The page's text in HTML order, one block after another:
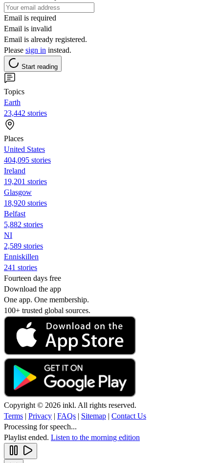
Email is required
Email is invalid
Email is already registered.
Please sign in instead.
Start reading
Topics
Earth
23,442 stories
Places
United States
404,095 stories
Ireland
19,201 stories
Glasgow
18,920 stories
Belfast
5,882 stories
NI
2,589 stories
Enniskillen
241 stories
Fourteen days free
Download the app
One app. One membership.
100+ trusted global sources.
Copyright © 2026 inkl. All rights reserved.
Terms | Privacy | FAQs | Sitemap | Contact Us
Processing for speech...
Playlist ended. Listen to the morning edition